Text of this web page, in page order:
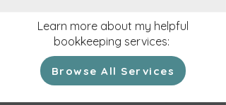
Learn more about my helpful
bookkeeping services:
Browse All Services